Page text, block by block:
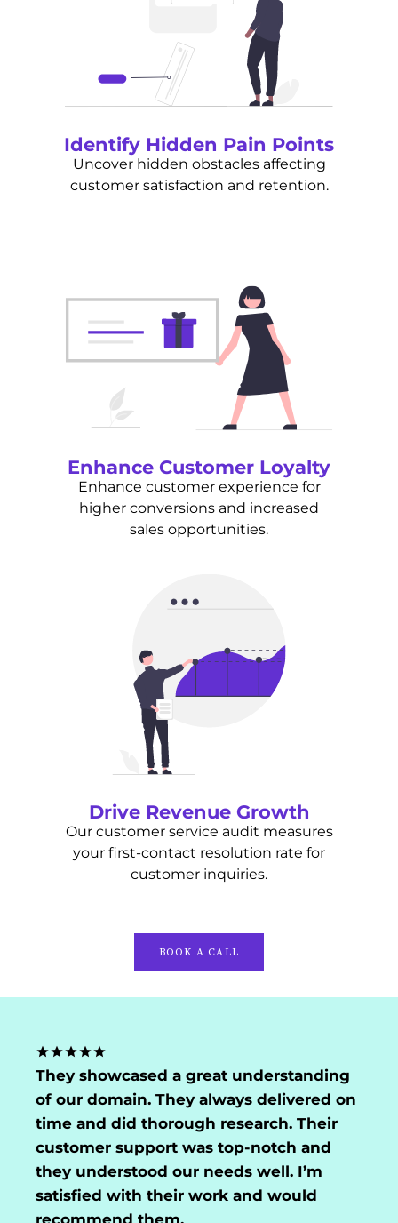
Identify Hidden Pain Points
Uncover hidden obstacles affecting
customer satisfaction and retention.
Enhance Customer Loyalty
Enhance customer experience for
higher conversions and increased
sales opportunities.
Drive Revenue Growth
Our customer service audit measures
your first-contact resolution rate for
customer inquiries.
BOOK A CALL
They showcased a great understanding
of our domain. They always delivered on
time and did thorough research. Their
customer support was top-notch and
they understood our needs well. I’m
satisfied with their work and would
recommend them.